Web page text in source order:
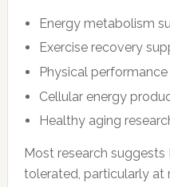
Energy metabolism
Exercise recovery
Physical
Cellular energy
Healthy aging
Most research
tolerated, particularly at